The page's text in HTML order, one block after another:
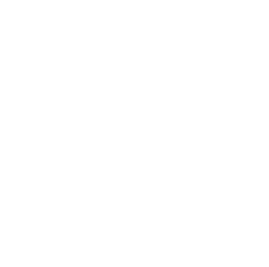
that may result in delayed e-file
systems will be unavailable
may be delayed dur
Acknowledgment Delays Expected
that may result in delayed e-file
systems will be unavailable
may be delayed dur